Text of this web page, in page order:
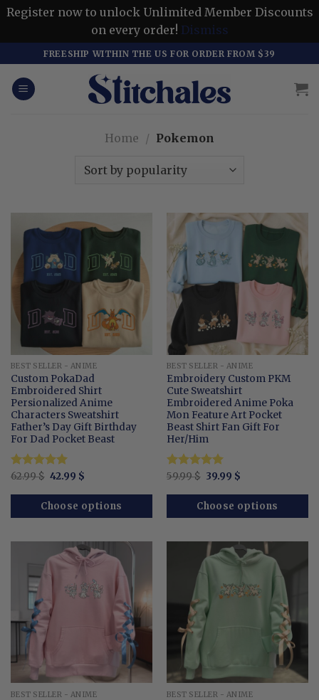
Register now to unlock Unlimited Member Discounts
on every order! Dismiss
to
content
FREESHIP WITHIN THE US FOR ORDER FROM $39
Home / Pokemon
BEST SELLER - ANIME
Custom PokaDad
Embroidered Shirt
Persionalized Anime
Characters Sweatshirt
Father’s Day Gift Birthday
For Dad Pocket Beast
Rated5
62.99$ Original
was:
62.99 $.
42.99 $Current
is:
42.99 $.
Choose options
BEST SELLER - ANIME
Embroidery Custom PKM
Cute Sweatshirt
Embroidered Anime Poka
Mon Feature Art Pocket
Beast Shirt Fan Gift For
Her/Him
Rated5
59.99$ Original
was:
59.99 $.
39.99 $Current
is:
39.99 $.
Choose options
BEST SELLER - ANIME BEST SELLER - ANIME